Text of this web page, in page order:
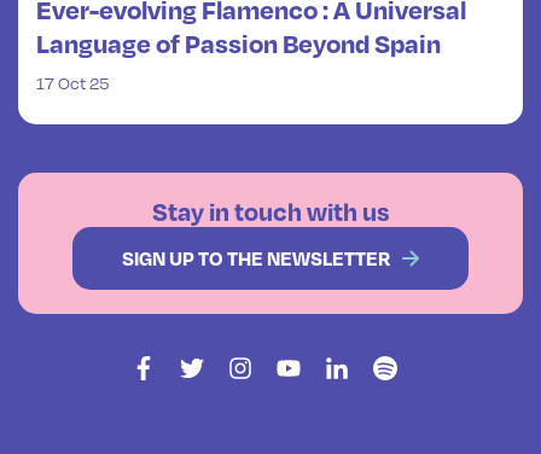
Ever-evolving Flamenco : A Universal
Language of Passion Beyond Spain
17 Oct 25
Stay in touch with us
SIGN UP TO THE NEWSLETTER